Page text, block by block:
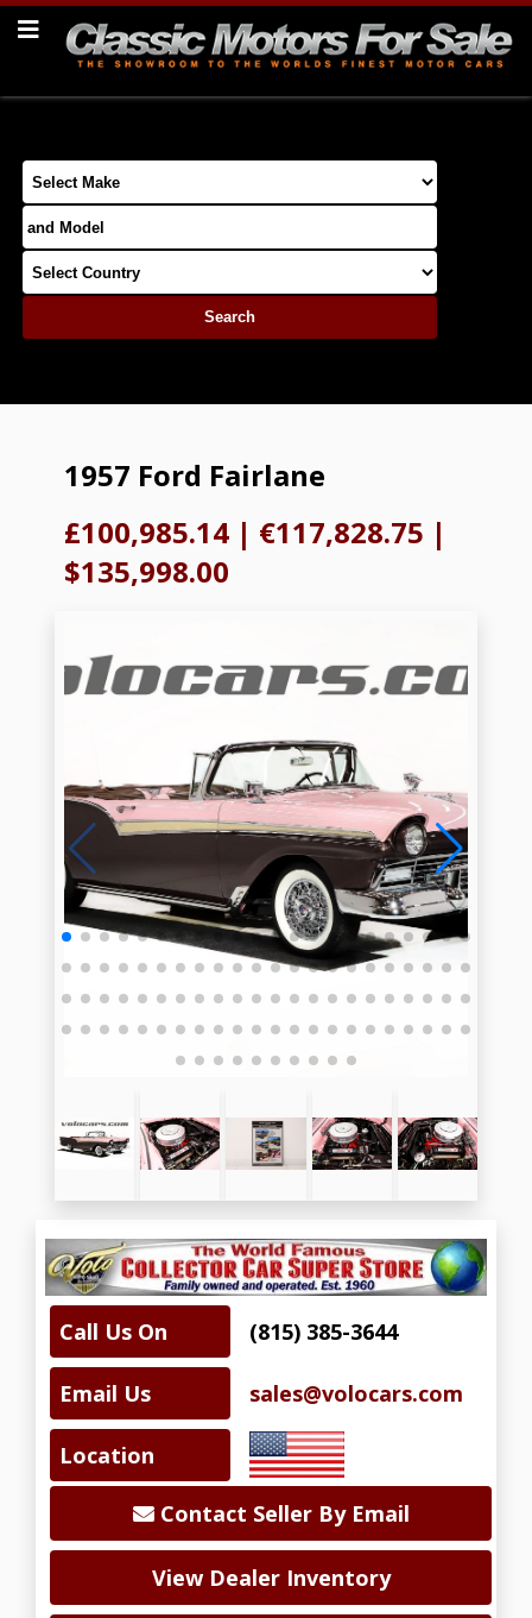
1957 Ford Fairlane
£100,985.14 | €117,828.75 |
$135,998.00
Call Us On (815) 385-3644
Email Us sales@volocars.com
Location
Contact Seller By Email
View Dealer Inventory